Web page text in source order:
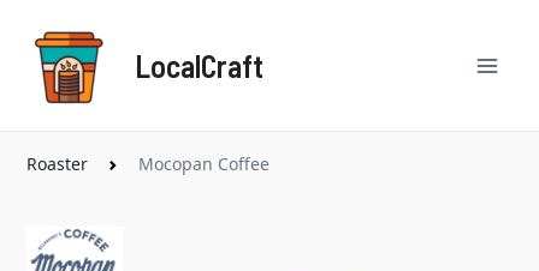
content
LocalCraft
Roaster Mocopan Coffee